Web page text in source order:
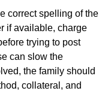
correct spelling of the
if available, charge
trying to post
can slow the
the family should
collateral, and